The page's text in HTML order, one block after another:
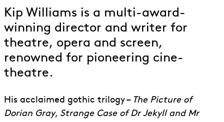
Kip Williams is a multi-award-
winning director and writer for
theatre, opera and screen,
renowned for pioneering cine-
theatre.
His acclaimed gothic trilogy – The Picture of
Dorian Gray, Strange Case of Dr Jekyll and Mr